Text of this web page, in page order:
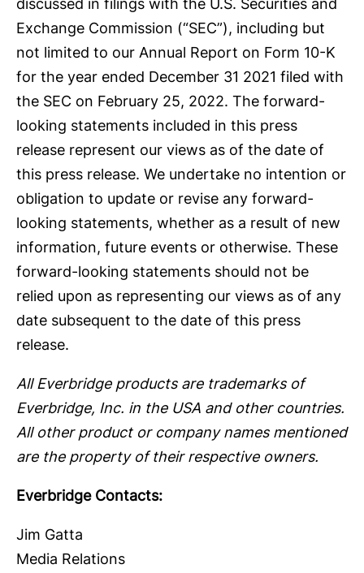
Exchange Commission (“SEC”), including but
not limited to our Annual Report on Form 10-K
for the year ended December 31 2021 filed with
the SEC on February 25, 2022. The forward-
looking statements included in this press
release represent our views as of the date of
this press release. We undertake no intention or
obligation to update or revise any forward-
looking statements, whether as a result of new
information, future events or otherwise. These
forward-looking statements should not be
relied upon as representing our views as of any
date subsequent to the date of this press
release.
All Everbridge products are trademarks of
Everbridge, Inc. in the USA and other countries.
All other product or company names mentioned
are the property of their respective owners.
Everbridge Contacts:
Jim Gatta
Media Relations